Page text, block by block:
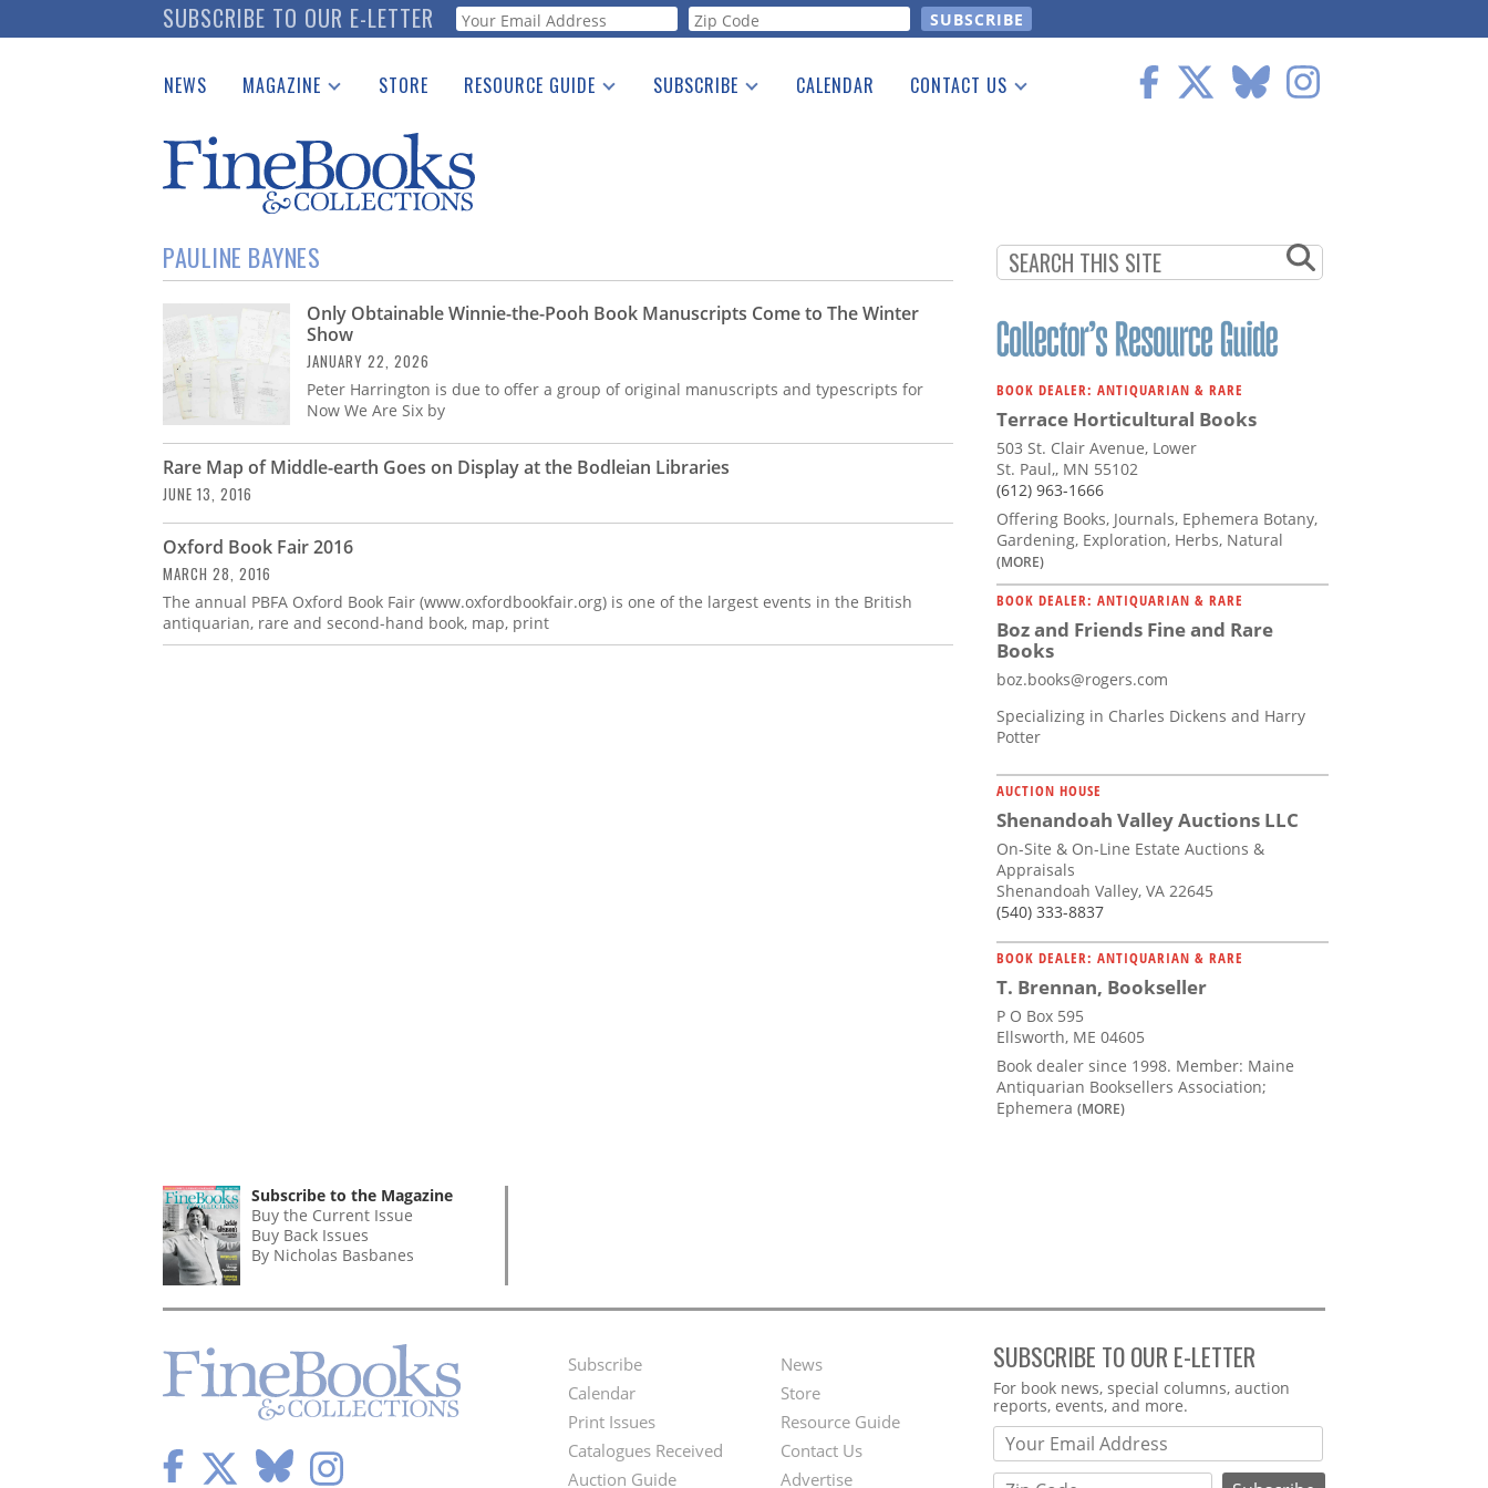
to
SUBSCRIBE TO OUR E-LETTER Webform
NEWS MAGAZINE
Catalogues Received
Auction Guide
Download Center
STORE RESOURCE GUIDE
See the Guide
SUBSCRIBE CALENDAR CONTACT US
PAULINE BAYNES
Only Obtainable Winnie-the-Pooh Book Manuscripts Come to The Winter
Show
JANUARY 22, 2026
Peter Harrington is due to offer a group of original manuscripts and typescripts for
Now We Are Six by
Rare Map of Middle-earth Goes on Display at the Bodleian Libraries
JUNE 13, 2016
Oxford Book Fair 2016
MARCH 28, 2016
The annual PBFA Oxford Book Fair (www.oxfordbookfair.org) is one of the largest events in the British
antiquarian, rare and second-hand book, map, print
BOOK DEALER: ANTIQUARIAN & RARE
Terrace Horticultural Books
503 St. Clair Avenue, Lower
St. Paul,, MN 55102
(612) 963-1666
Offering Books, Journals, Ephemera Botany,
Gardening, Exploration, Herbs, Natural
(MORE)
BOOK DEALER: ANTIQUARIAN & RARE
Boz and Friends Fine and Rare
Books
boz.books@rogers.com
Specializing in Charles Dickens and Harry
Potter
AUCTION HOUSE
Shenandoah Valley Auctions LLC
On-Site & On-Line Estate Auctions &
Appraisals
Shenandoah Valley, VA 22645
(540) 333-8837
BOOK DEALER: ANTIQUARIAN & RARE
T. Brennan, Bookseller
P O Box 595
Ellsworth, ME 04605
Book dealer since 1998. Member: Maine
Antiquarian Booksellers Association;
Ephemera (MORE)
Subscribe to the Magazine
Buy the Current Issue
Buy Back Issues
By Nicholas Basbanes
Footer
Menu
Subscribe
Calendar
Print Issues
Catalogues Received
Auction Guide
Second
Footer
Menu
News
Store
Resource Guide
Contact Us
Advertise
SUBSCRIBE TO OUR E-LETTER
Webform
For book news, special columns, auction
reports, events, and more.